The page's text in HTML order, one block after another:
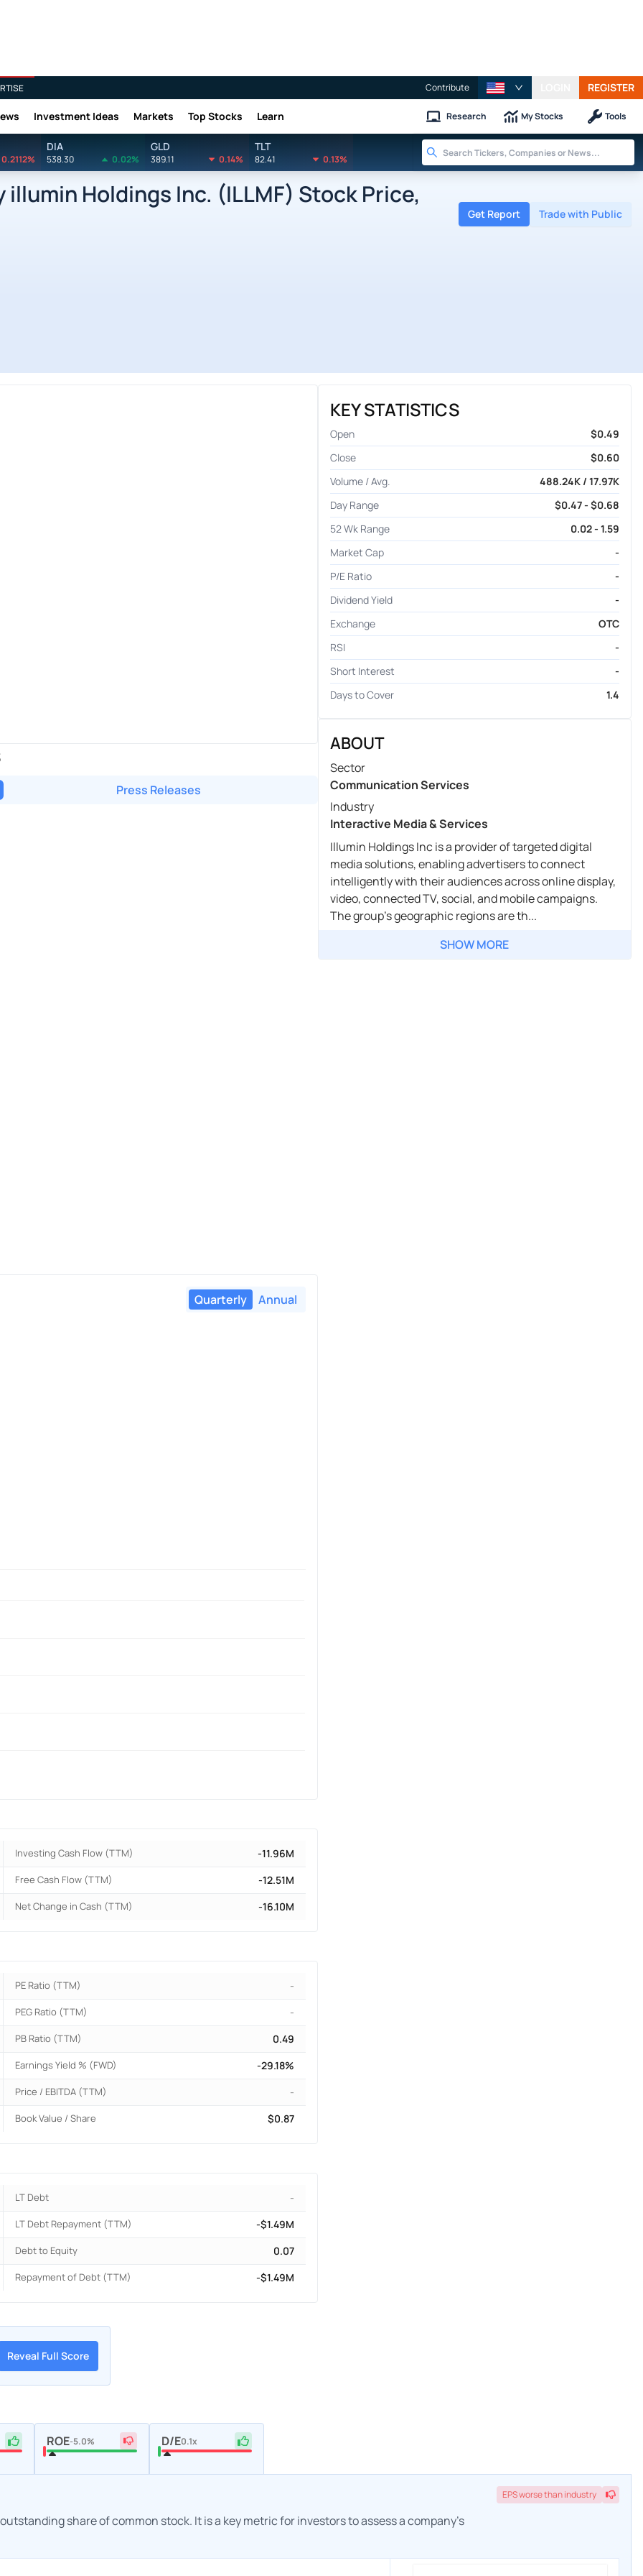
Contribute REGISTER
Investment Ideas Markets Top Stocks Learn Research My Stocks Tools
0.2112%
DIA
538.30 0.02%
GLD
389.11 0.14%
TLT
82.41 0.13%
illumin Holdings Inc. (ILLMF) Stock Price,
Get Report Trade with Public
Press Releases
Quarterly Annual
Investing Cash Flow (TTM) -11.96M
Free Cash Flow (TTM) -12.51M
Net Change in Cash (TTM) -16.10M
PE Ratio (TTM) -
PEG Ratio (TTM) -
PB Ratio (TTM) 0.49
Earnings Yield % (FWD) -29.18%
Price / EBITDA (TTM) -
Book Value / Share $0.87
LT Debt -
LT Debt Repayment (TTM) -$1.49M
Debt to Equity 0.07
Repayment of Debt (TTM) -$1.49M
KEY STATISTICS
Open
$0.49
Close
$0.60
Volume / Avg.
488.24K / 17.97K
Day Range
$0.47 - $0.68
52 Wk Range
0.02 - 1.59
Market Cap
-
P/E Ratio
-
Dividend Yield
-
Exchange
OTC
RSI
-
Short Interest
-
Days to Cover
1.4
ABOUT
Sector
Communication Services
Industry
Interactive Media & Services
Illumin Holdings Inc is a provider of targeted digital
media solutions, enabling advertisers to connect
intelligently with their audiences across online display,
video, connected TV, social, and mobile campaigns.
The group's geographic regions are th...
SHOW MORE
Reveal Full Score
ROE-5.0% D/E0.1x
share of common stock. It is a key metric for investors to assess a company's
EPSworsethan industry